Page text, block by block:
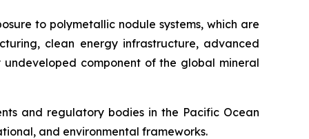
to polymetallic nodule systems, which are
clean energy infrastructure, advanced
component of the global mineral
and regulatory bodies in the Pacific Ocean
and environmental frameworks.